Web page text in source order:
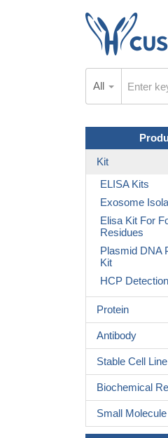
All
Kit
ELISA Kits
Exosome
Elisa Kit For
Residues
Plasmid DNA
Kit
HCP
Protein
Antibody
Stable Cell Line
Biochemical
Small Molecule